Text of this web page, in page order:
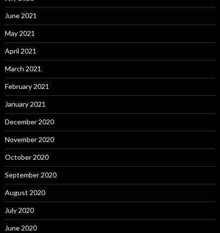
June 2021
May 2021
April 2021
March 2021
February 2021
January 2021
December 2020
November 2020
October 2020
September 2020
August 2020
July 2020
June 2020